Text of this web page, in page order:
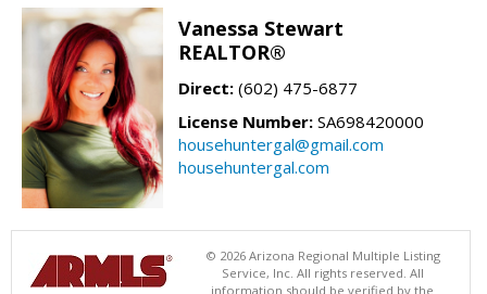
Vanessa Stewart
REALTOR®
Direct: (602) 475-6877
License Number: SA698420000
househuntergal@gmail.com
househuntergal.com
© 2026 Arizona Regional Multiple Listing
Service, Inc. All rights reserved. All
information should be verified by the